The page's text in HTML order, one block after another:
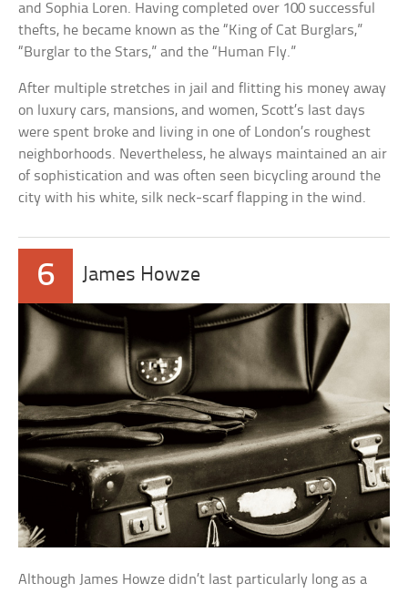
and Sophia Loren. Having completed over 100 successful
thefts, he became known as the “King of Cat Burglars,”
“Burglar to the Stars,” and the “Human Fly.”
After multiple stretches in jail and flitting his money away
on luxury cars, mansions, and women, Scott’s last days
were spent broke and living in one of London’s roughest
neighborhoods. Nevertheless, he always maintained an air
of sophistication and was often seen bicycling around the
city with his white, silk neck-scarf flapping in the wind.
6 James Howze
Although James Howze didn’t last particularly long as a